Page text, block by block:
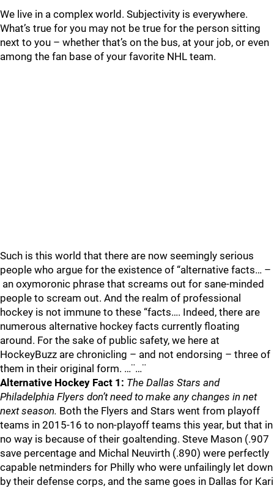
We live in a complex world. Subjectivity is everywhere.
What’s true for you may not be true for the person sitting
next to you – whether that’s on the bus, at your job, or even
among the fan base of your favorite NHL team.
Such is this world that there are now seemingly serious
people who argue for the existence of “alternative facts… –
an oxymoronic phrase that screams out for sane-minded
people to scream out. And the realm of professional
hockey is not immune to these “facts…. Indeed, there are
numerous alternative hockey facts currently floating
around. For the sake of public safety, we here at
HockeyBuzz are chronicling – and not endorsing – three of
them in their original form. …¨…¨
Alternative Hockey Fact 1: The Dallas Stars and
Philadelphia Flyers don’t need to make any changes in net
next season. Both the Flyers and Stars went from playoff
teams in 2015-16 to non-playoff teams this year, but that in
no way is because of their goaltending. Steve Mason (.907
save percentage and Michal Neuvirth (.890) were perfectly
capable netminders for Philly who were unfailingly let down
by their defense corps, and the same goes in Dallas for Kari